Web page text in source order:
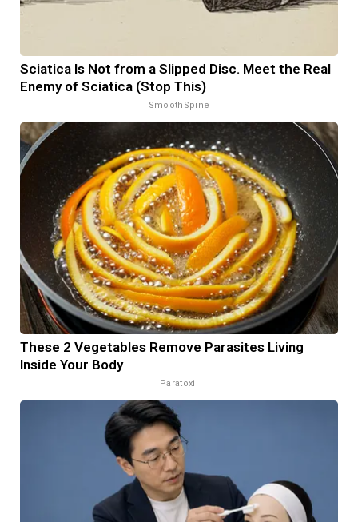
Sciatica Is Not from a Slipped Disc. Meet the Real
Enemy of Sciatica (Stop This)
SmoothSpine
These 2 Vegetables Remove Parasites Living
Inside Your Body
Paratoxil